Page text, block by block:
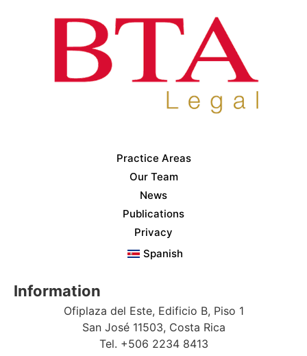
Practice Areas
Our Team
News
Publications
Privacy
Spanish
Information
Ofiplaza del Este, Edificio B, Piso 1
San José 11503, Costa Rica
Tel. +506 2234 8413